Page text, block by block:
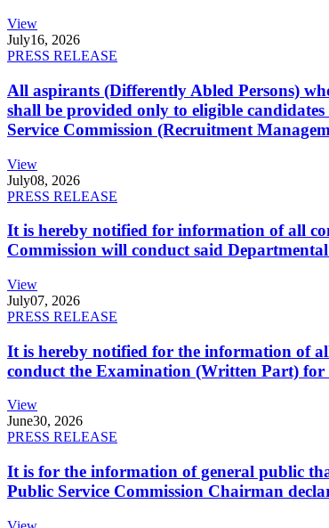
View
July16, 2026
PRESS RELEASE
All aspirants (Differently Abled Persons)
shall be provided only to eligible
Service Commission (Recruitment
View
July08, 2026
PRESS RELEASE
It is hereby notified for information of all
Commission will conduct said
View
July07, 2026
PRESS RELEASE
It is hereby notified for the information of
conduct the Examination (Written Part)
View
June30, 2026
PRESS RELEASE
It is for the information of general public
Public Service Commission Chairman